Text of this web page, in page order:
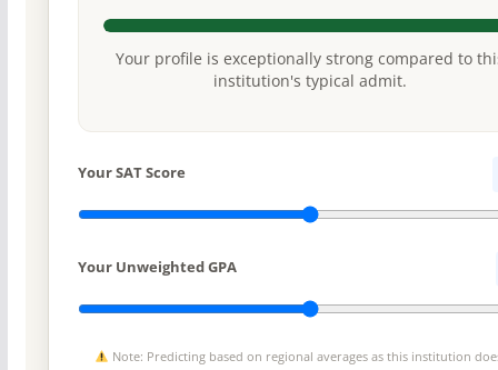
Your profile is exceptionally strong compared to
institution's typical admit.
Your SAT Score
Your Unweighted GPA
Note: Predicting based on regional averages as this institution